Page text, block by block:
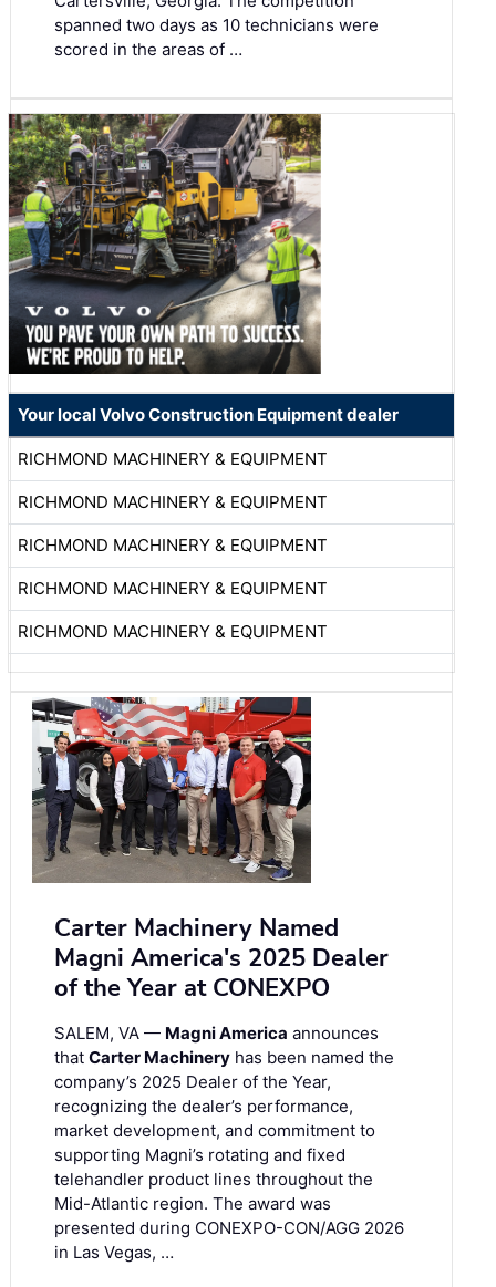
spanned two days as 10 technicians were
scored in the areas of …
Your local Volvo Construction Equipment dealer
RICHMOND MACHINERY & EQUIPMENT
RICHMOND MACHINERY & EQUIPMENT
RICHMOND MACHINERY & EQUIPMENT
RICHMOND MACHINERY & EQUIPMENT
RICHMOND MACHINERY & EQUIPMENT
Carter Machinery Named
Magni America's 2025 Dealer
of the Year at CONEXPO
SALEM, VA — Magni America announces
that Carter Machinery has been named the
company’s 2025 Dealer of the Year,
recognizing the dealer’s performance,
market development, and commitment to
supporting Magni’s rotating and fixed
telehandler product lines throughout the
Mid-Atlantic region. The award was
presented during CONEXPO-CON/AGG 2026
in Las Vegas, …